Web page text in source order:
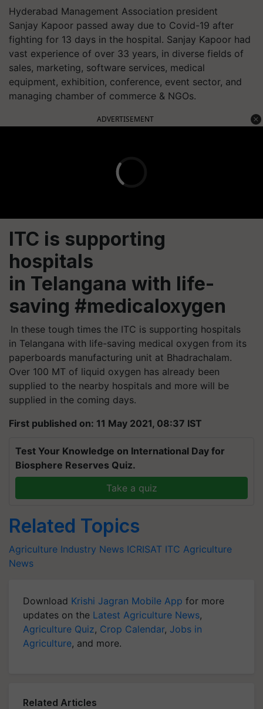
Hyderabad Management Association president
Sanjay Kapoor passed away due to Covid-19 after
fighting for 13 days in the hospital. Sanjay Kapoor had
vast experience of over 33 years, in diverse fields of
sales, marketing, software services, medical
equipment, exhibition, conference, event sector, and
managing chamber of commerce & NGOs.
ADVERTISEMENT
ITC is supporting
hospitals
in Telangana with life-
saving #medicaloxygen
In these tough times the ITC is supporting hospitals
in Telangana with life-saving medical oxygen from its
paperboards manufacturing unit at Bhadrachalam.
Over 100 MT of liquid oxygen has already been
supplied to the nearby hospitals and more will be
supplied in the coming days.
First published on: 11 May 2021, 08:37 IST
Test Your Knowledge on International Day for
Biosphere Reserves Quiz.
Take a quiz
Related Topics
Agriculture Industry News ICRISAT ITC Agriculture
News
Download Krishi Jagran Mobile App for more
updates on the Latest Agriculture News,
Agriculture Quiz, Crop Calendar, Jobs in
Agriculture, and more.
Related Articles